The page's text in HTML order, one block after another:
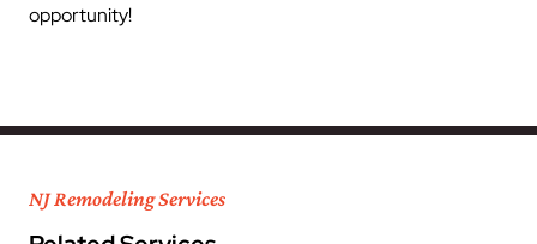
opportunity!
NJ Remodeling Services